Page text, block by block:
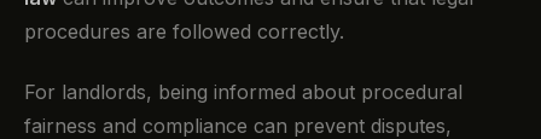
procedures are followed correctly.
For landlords, being informed about procedural
fairness and compliance can prevent disputes,